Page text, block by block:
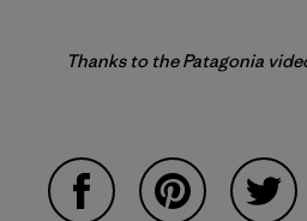
Thanks to the Patagonia